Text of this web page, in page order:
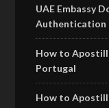
UAE Embassy
Authentication
How to
Portugal
How to